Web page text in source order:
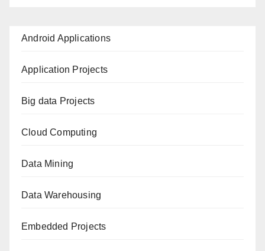
Android Applications
Application Projects
Big data Projects
Cloud Computing
Data Mining
Data Warehousing
Embedded Projects